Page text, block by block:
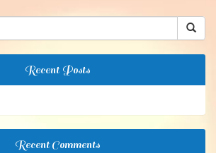
Recent Posts
Recent Comments